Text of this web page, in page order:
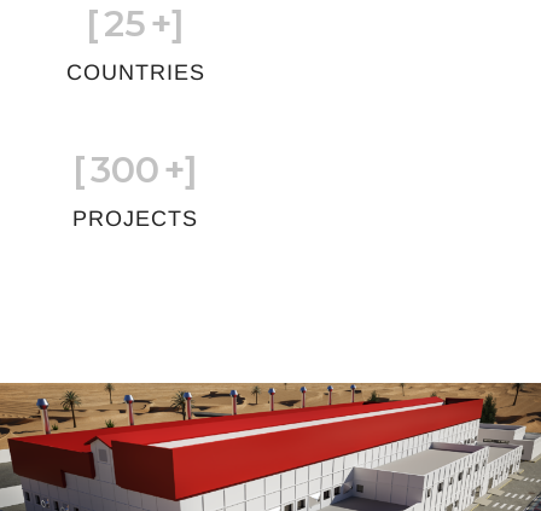
[25+]
COUNTRIES
[300+]
PROJECTS